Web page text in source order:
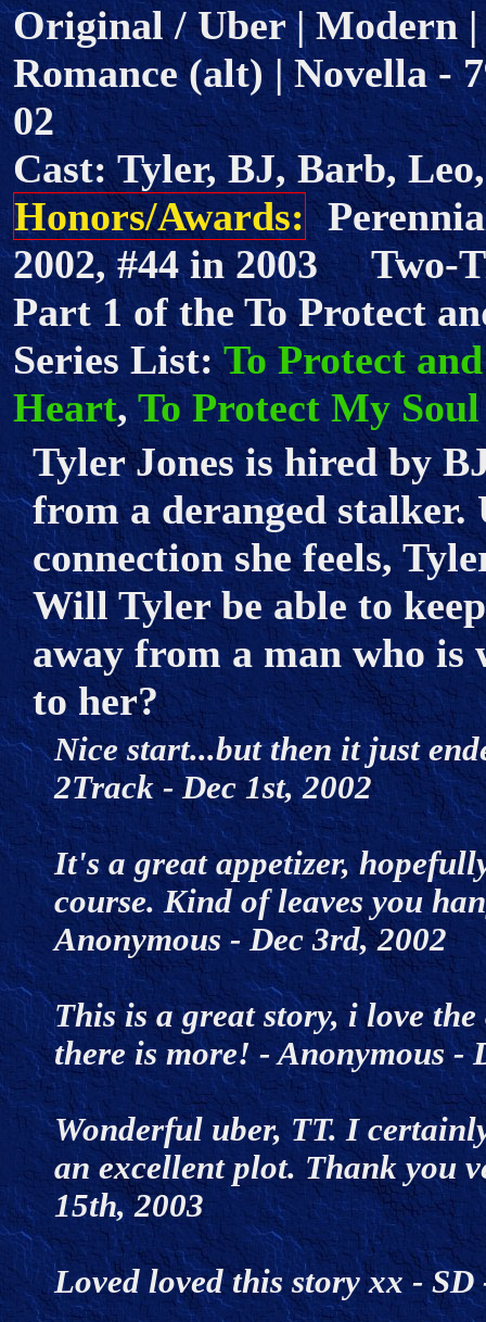
Original / Uber | Modern
Romance (alt) | Novella -
02
Cast: Tyler, BJ, Barb,
Honors/Awards:
2002, #44 in 2003 Two-
Part 1 of the To Protect
Series List:To Protect
Heart,To Protect My Soul
Tyler Jones is hired by
from a deranged
connection she feels,
Will Tyler be able to
away from a man who
to her?
Nice start...but then it just
2Track - Dec 1st, 2002
It's a great appetizer,
course. Kind of leaves you
Anonymous - Dec 3rd, 2002
This is a great story, i love
there is more! - Anonymous
Wonderful uber, TT. I
an excellent plot. Thank you
15th, 2003
Loved loved this story xx -